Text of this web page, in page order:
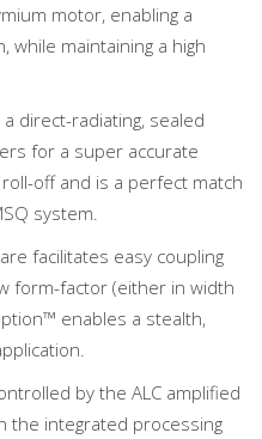
motor, enabling a
while maintaining a high
direct-radiating, sealed
for a super accurate
off and is a perfect match
system.
facilitates easy coupling
form-factor (either in width
enables a stealth,
by the ALC amplified
the integrated processing